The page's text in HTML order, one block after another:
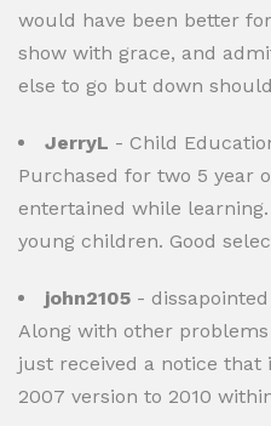
would have been better
show with grace, and
else to go but down
JerryL - Child
Purchased for two 5 year
entertained while
young children. Good
john2105 -
Along with other
just received a notice
2007 version to 2010